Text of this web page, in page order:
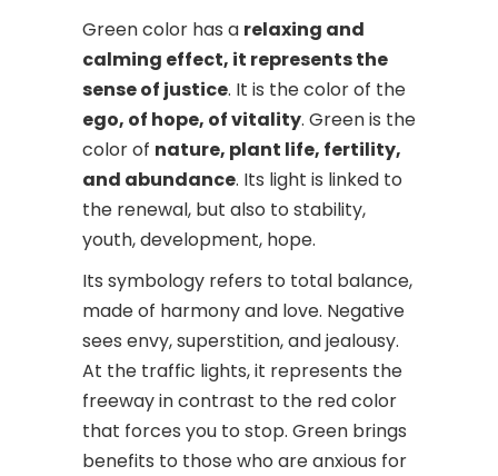
Green color has a relaxing and
calming effect, it represents the
sense of justice. It is the color of the
ego, of hope, of vitality. Green is the
color of nature, plant life, fertility,
and abundance. Its light is linked to
the renewal, but also to stability,
youth, development, hope.
Its symbology refers to total balance,
made of harmony and love. Negative
sees envy, superstition, and jealousy.
At the traffic lights, it represents the
freeway in contrast to the red color
that forces you to stop. Green brings
benefits to those who are anxious for